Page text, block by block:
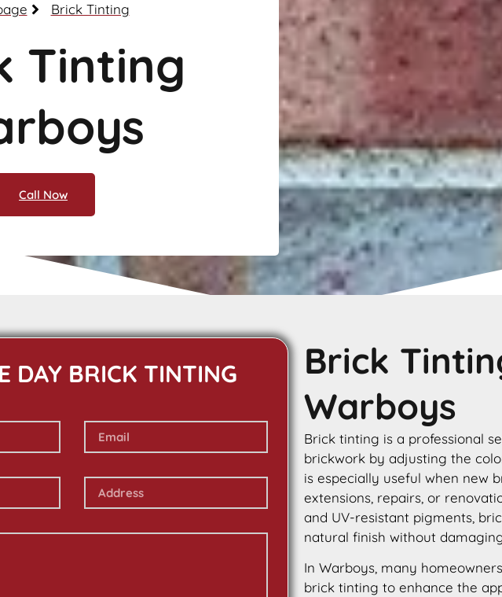
Brick Tinting
Tinting
Call Now
DAY BRICK TINTING
Brick
Warboys
Brick tinting is a professional
brickwork by adjusting the
is especially useful when new
extensions, repairs, or
and UV-resistant pigments,
natural finish without
In Warboys, many
brick tinting to enhance the